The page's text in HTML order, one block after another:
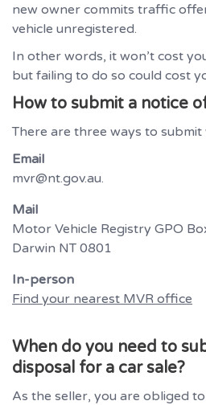
new owner commits traffic
vehicle unregistered.
In other words, it won’t cost
but failing to do so could cost
How to submit a notice
There are three ways to submit
Email
mvr@nt.gov.au.
Mail
Motor Vehicle Registry GPO
Darwin NT 0801
In-person
Find your nearest MVR office
When do you need to
disposal for a car sale?
As the seller, you are obliged